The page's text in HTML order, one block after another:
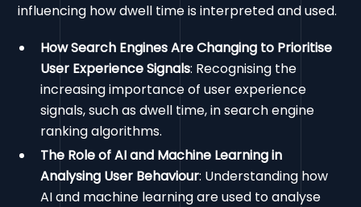
influencing how dwell time is interpreted and used.
How Search Engines Are Changing to Prioritise
User Experience Signals: Recognising the
increasing importance of user experience
signals, such as dwell time, in search engine
ranking algorithms.
The Role of AI and Machine Learning in
Analysing User Behaviour: Understanding how
AI and machine learning are used to analyse